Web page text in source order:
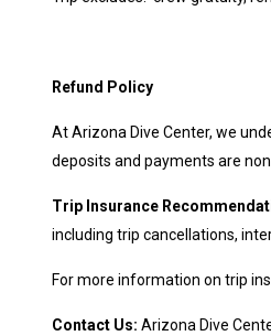
Refund Policy
At Arizona Dive Center, we
deposits and payments are
Trip Insurance
including trip cancellations,
For more information on trip
Contact Us: Arizona Dive